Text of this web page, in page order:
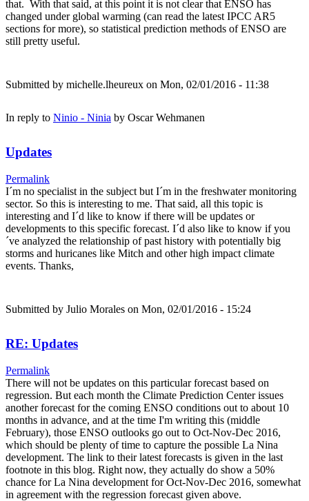
that. With that said, at this point it is not clear that ENSO has
changed under global warming (can read the latest IPCC AR5
sections for more), so statistical prediction methods of ENSO are
still pretty useful.
Submitted by michelle.lheureux on Mon, 02/01/2016 - 11:38
In reply to Ninio - Ninia by Oscar Wehmanen
Updates
Permalink
I´m no specialist in the subject but I´m in the freshwater monitoring
sector. So this is interesting to me. That said, all this topic is
interesting and I´d like to know if there will be updates or
developments to this specific forecast. I´d also like to know if you
´ve analyzed the relationship of past history with potentially big
storms and huricanes like Mitch and other high impact climate
events. Thanks,
Submitted by Julio Morales on Mon, 02/01/2016 - 15:24
RE: Updates
Permalink
There will not be updates on this particular forecast based on
regression. But each month the Climate Prediction Center issues
another forecast for the coming ENSO conditions out to about 10
months in advance, and at the time I'm writing this (middle
February), those ENSO outlooks go out to Oct-Nov-Dec 2016,
which should be plenty of time to capture the possible La Nina
development. The link to their latest forecasts is given in the last
footnote in this blog. Right now, they actually do show a 50%
chance for La Nina development for Oct-Nov-Dec 2016, somewhat
in agreement with the regression forecast given above.